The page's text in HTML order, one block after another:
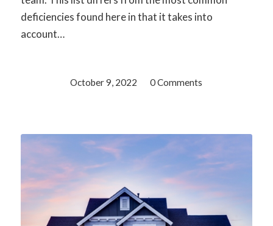
deficiencies found here in that it takes into
account…
October 9, 2022
/ 0 Comments